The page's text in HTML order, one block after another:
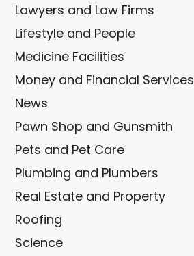
Lawyers and Law Firms
Lifestyle and People
Medicine Facilities
Money and Financial Services
News
Pawn Shop and Gunsmith
Pets and Pet Care
Plumbing and Plumbers
Real Estate and Property
Roofing
Science